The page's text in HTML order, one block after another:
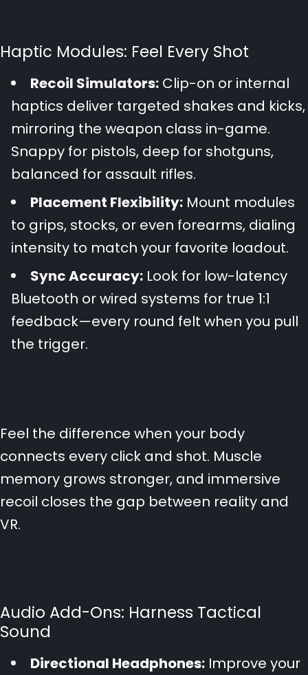
Haptic Modules: Feel Every Shot
Recoil Simulators: Clip-on or internal
haptics deliver targeted shakes and kicks,
mirroring the weapon class in-game.
Snappy for pistols, deep for shotguns,
balanced for assault rifles.
Placement Flexibility: Mount modules
to grips, stocks, or even forearms, dialing
intensity to match your favorite loadout.
Sync Accuracy: Look for low-latency
Bluetooth or wired systems for true 1:1
feedback—every round felt when you pull
the trigger.
Feel the difference when your body
connects every click and shot. Muscle
memory grows stronger, and immersive
recoil closes the gap between reality and
VR.
Audio Add-Ons: Harness Tactical
Sound
Directional Headphones: Improve your